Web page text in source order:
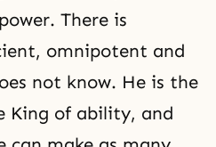
There is
omnipotent and
not know. He is the
King of ability, and